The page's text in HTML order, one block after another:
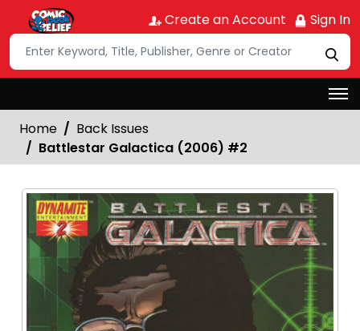
Create an Account Sign In
Home
Back Issues
Battlestar Galactica (2006) #2